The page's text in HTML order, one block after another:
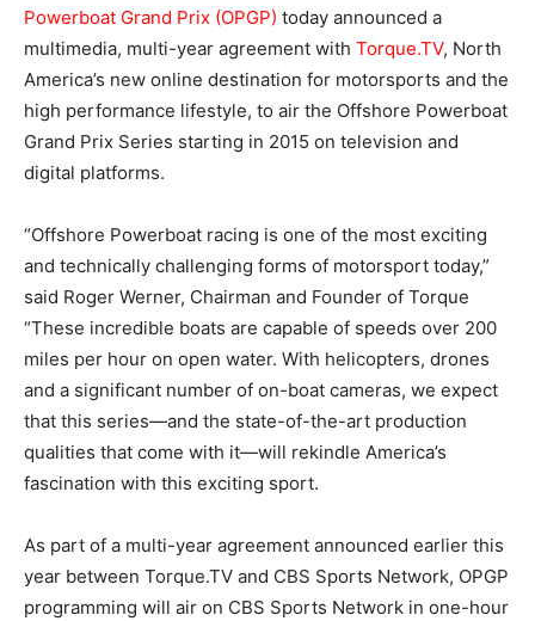
Powerboat Grand Prix (OPGP) today announced a
multimedia, multi-year agreement with Torque.TV, North
America’s new online destination for motorsports and the
high performance lifestyle, to air the Offshore Powerboat
Grand Prix Series starting in 2015 on television and
digital platforms.
“Offshore Powerboat racing is one of the most exciting
and technically challenging forms of motorsport today,”
said Roger Werner, Chairman and Founder of Torque
“These incredible boats are capable of speeds over 200
miles per hour on open water. With helicopters, drones
and a significant number of on-boat cameras, we expect
that this series—and the state-of-the-art production
qualities that come with it—will rekindle America’s
fascination with this exciting sport.
As part of a multi-year agreement announced earlier this
year between Torque.TV and CBS Sports Network, OPGP
programming will air on CBS Sports Network in one-hour